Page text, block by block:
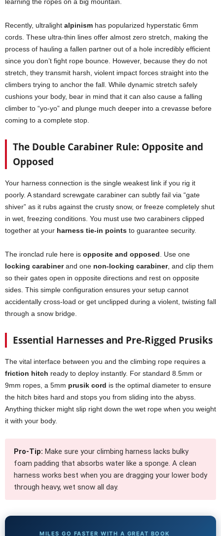
learning the ropes on a big mountain.
Recently, ultralight alpinism has popularized hyperstatic 6mm
cords. These ultra-thin lines offer almost zero stretch, making the
process of hauling a fallen partner out of a hole incredibly efficient
since you don’t fight rope bounce. However, because they do not
stretch, they transmit harsh, violent impact forces straight into the
climbers trying to anchor the fall. While dynamic stretch safely
cushions your body, bear in mind that it can also cause a falling
climber to “yo-yo” and plunge much deeper into a crevasse before
coming to a complete stop.
The Double Carabiner Rule: Opposite and
Opposed
Your harness connection is the single weakest link if you rig it
poorly. A standard screwgate carabiner can subtly fail via “gate
shiver” as it rubs against the crusty snow, or freeze completely shut
in wet, freezing conditions. You must use two carabiners clipped
together at your harness tie-in points to guarantee security.
The ironclad rule here is opposite and opposed. Use one
locking carabinerand one non-locking carabiner, and clip them
so their gates open in opposite directions and rest on opposite
sides. This simple configuration ensures your setup cannot
accidentally cross-load or get unclipped during a violent, twisting fall
through a snow bridge.
Essential Harnesses and Pre-Rigged Prusiks
The vital interface between you and the climbing rope requires a
friction hitch ready to deploy instantly. For standard 8.5mm or
9mm ropes, a 5mm prusik cord is the optimal diameter to ensure
the hitch bites hard and stops you from sliding into the abyss.
Anything thicker might slip right down the wet rope when you weight
it with your body.
Pro-Tip: Make sure your climbing harness lacks bulky
foam padding that absorbs water like a sponge. A clean
harness works best when you are dragging your lower body
through heavy, wet snow all day.